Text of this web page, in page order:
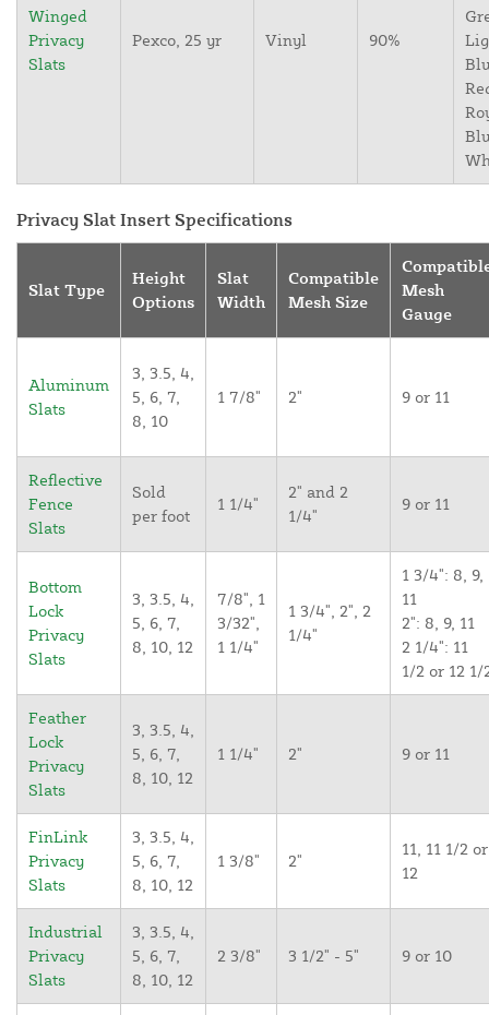
Winged
Privacy
Slats
Pexco, 25 yr Vinyl 90%
Privacy Slat Insert Specifications
Slat Type
Height
Options
Slat
Width
Compatible
Mesh Size
Mesh
Gauge
Aluminum
Slats
3, 3.5, 4,
5, 6, 7,
8, 10
1 7/8" 2" 9 or 11
Reflective
Fence
Slats
Sold
per foot
1 1/4"
2" and 2
1/4"
9 or 11
Bottom
Lock
Privacy
Slats
3, 3.5, 4,
5, 6, 7,
8, 10, 12
7/8", 1
3/32",
1 1/4"
1 3/4", 2", 2
1/4"
1 3/4": 8, 9,
11
2": 8, 9, 11
2 1/4": 11
1/2 or 12 1/
Feather
Lock
Privacy
Slats
3, 3.5, 4,
5, 6, 7,
8, 10, 12
1 1/4" 2" 9 or 11
FinLink
Privacy
Slats
3, 3.5, 4,
5, 6, 7,
8, 10, 12
1 3/8" 2"
11, 11 1/2 or
12
Industrial
Privacy
Slats
3, 3.5, 4,
5, 6, 7,
8, 10, 12
2 3/8" 3 1/2" - 5" 9 or 10